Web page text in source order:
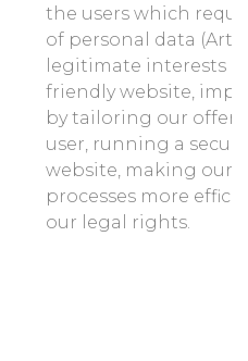
the users which
of personal data (Art. 6
legitimate interests
friendly website,
by tailoring our
user, running a
website, making our
processes more
our legal rights.